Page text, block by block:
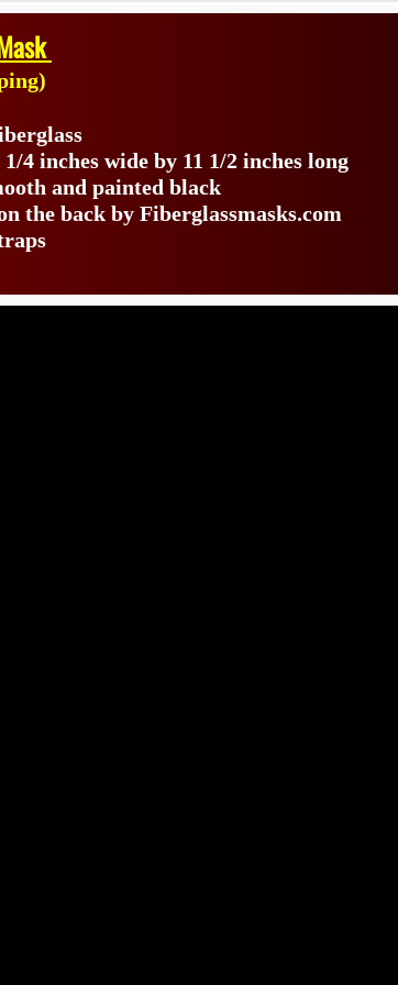
4 inches wide by 11 1/2 inches long
and painted black
the back by Fiberglassmasks.com